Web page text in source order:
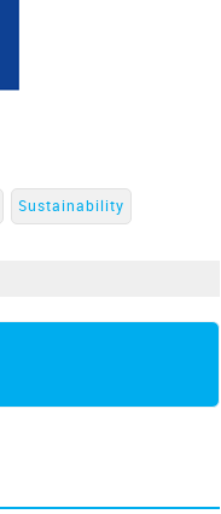
Sustainability